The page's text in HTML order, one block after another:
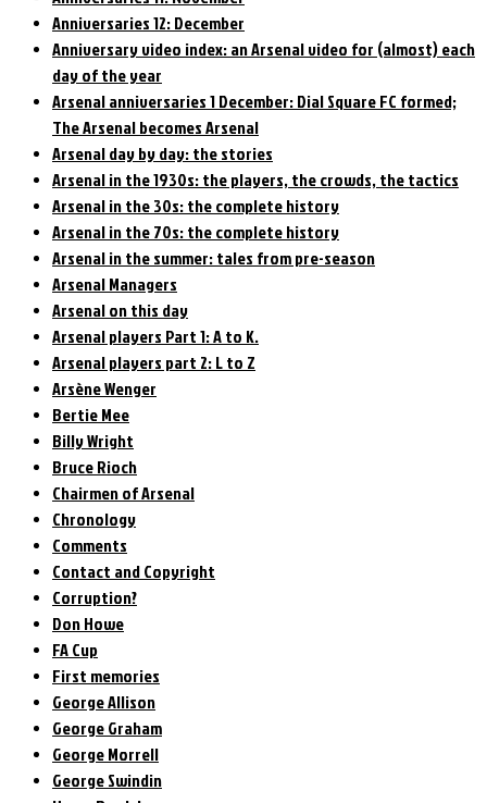
Anniversaries 12: December
Anniversary video index: an Arsenal video for (almost) each
day of the year
Arsenal anniversaries 1 December: Dial Square FC formed;
The Arsenal becomes Arsenal
Arsenal day by day: the stories
Arsenal in the 1930s: the players, the crowds, the tactics
Arsenal in the 30s: the complete history
Arsenal in the 70s: the complete history
Arsenal in the summer: tales from pre-season
Arsenal Managers
Arsenal on this day
Arsenal players Part 1: A to K.
Arsenal players part 2: L to Z
Arsène Wenger
Bertie Mee
Billy Wright
Bruce Rioch
Chairmen of Arsenal
Chronology
Comments
Contact and Copyright
Corruption?
Don Howe
FA Cup
First memories
George Allison
George Graham
George Morrell
George Swindin